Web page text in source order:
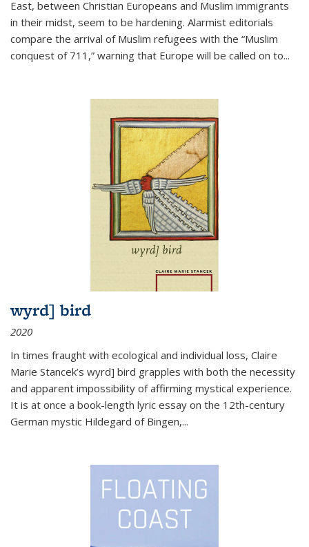
East, between Christian Europeans and Muslim immigrants
in their midst, seem to be hardening. Alarmist editorials
compare the arrival of Muslim refugees with the “Muslim
conquest of 711,” warning that Europe will be called on to...
wyrd] bird
2020
In times fraught with ecological and individual loss, Claire
Marie Stancek’s wyrd] bird grapples with both the necessity
and apparent impossibility of affirming mystical experience.
It is at once a book-length lyric essay on the 12th-century
German mystic Hildegard of Bingen,...